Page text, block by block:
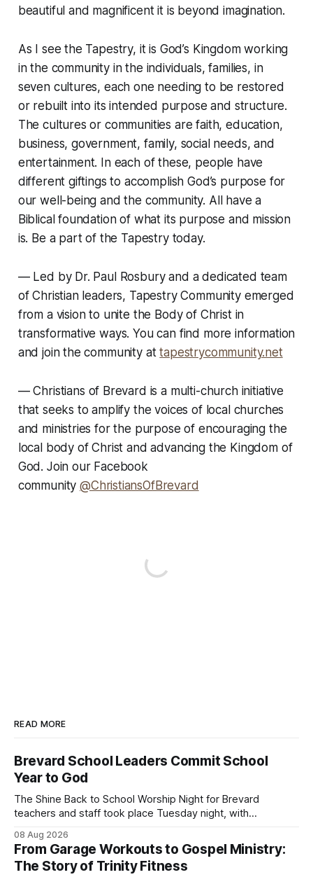
beautiful and magnificent it is beyond imagination.
As I see the Tapestry, it is God’s Kingdom working
in the community in the individuals, families, in
seven cultures, each one needing to be restored
or rebuilt into its intended purpose and structure.
The cultures or communities are faith, education,
business, government, family, social needs, and
entertainment. In each of these, people have
different giftings to accomplish God’s purpose for
our well-being and the community. All have a
Biblical foundation of what its purpose and mission
is. Be a part of the Tapestry today.
— Led by Dr. Paul Rosbury and a dedicated team
of Christian leaders, Tapestry Community emerged
from a vision to unite the Body of Christ in
transformative ways. You can find more information
and join the community attapestrycommunity.net
—Christians of Brevard is a multi-church initiative
that seeks to amplify the voices of local churches
and ministries for the purpose of encouraging the
local body of Christ and advancing the Kingdom of
God. Join our Facebook
community@ChristiansOfBrevard
READ MORE
Brevard School Leaders Commit School
Year to God
The Shine Back to School Worship Night for Brevard
teachers and staff took place Tuesday night, with
prayer and encouragement as they prepare for the
upcoming school year. Held at First Baptist Church of
Melbourne, the gathering brought together churches and
08 Aug 2026
From Garage Workouts to Gospel Ministry:
The Story of Trinity Fitness